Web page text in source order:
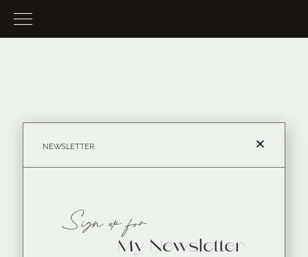
NEWSLETTER
Sign up for
My Newsletter